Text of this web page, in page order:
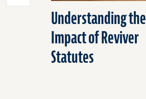
Understanding the
Impact of Reviver
Statutes